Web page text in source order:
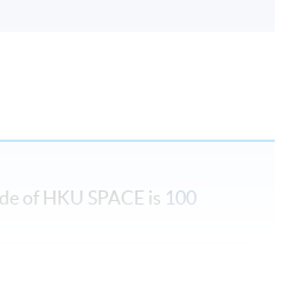
of HKU SPACE is 100